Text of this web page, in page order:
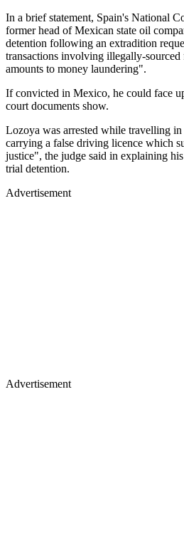
In a brief statement, Spain's National
former head of Mexican state oil
detention following an extradition
transactions involving illegally-
amounts to money laundering".
If convicted in Mexico, he could face
court documents show.
Lozoya was arrested while travelling
carrying a false driving licence which
justice", the judge said in explaining
trial detention.
Advertisement
Advertisement